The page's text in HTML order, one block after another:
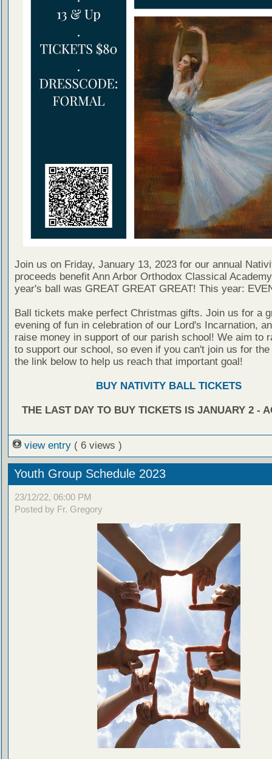
Join us on Friday, January 13, 2023 for our annual
proceeds benefit Ann Arbor Orthodox Classical
year's ball was GREAT GREAT GREAT! This year:
Ball tickets make perfect Christmas gifts. Join us for a
evening of fun in celebration of our Lord's Incarnation,
raise money in support of our parish school! We aim to
to support our school, so even if you can't join us for
the link below to help us reach that important goal!
BUY NATIVITY BALL TICKETS
THE LAST DAY TO BUY TICKETS IS JANUARY 2 -
view entry ( 6 views )
Youth Group Schedule 2023
23/12/22, 06:00 PM
Posted by Fr. Gregory